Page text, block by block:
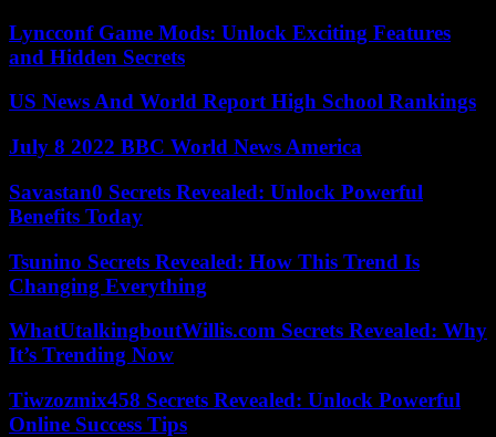
Lyncconf Game Mods: Unlock Exciting Features
and Hidden Secrets
US News And World Report High School Rankings
July 8 2022 BBC World News America
Savastan0 Secrets Revealed: Unlock Powerful
Benefits Today
Tsunino Secrets Revealed: How This Trend Is
Changing Everything
WhatUtalkingboutWillis.com Secrets Revealed: Why
It’s Trending Now
Tiwzozmix458 Secrets Revealed: Unlock Powerful
Online Success Tips